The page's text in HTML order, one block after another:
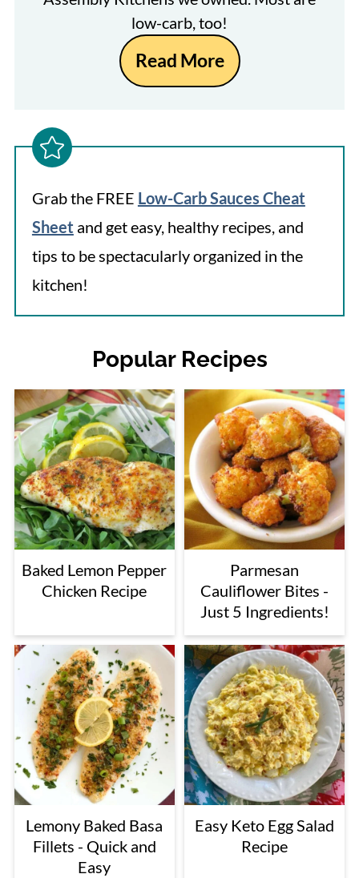
low-carb, too!
Read More
Grab the FREE Low-Carb Sauces Cheat
Sheet and get easy, healthy recipes, and
tips to be spectacularly organized in the
kitchen!
Popular Recipes
Baked Lemon Pepper
Chicken Recipe
Parmesan
Cauliflower Bites -
Just 5 Ingredients!
Lemony Baked Basa
Fillets - Quick and
Easy
Easy Keto Egg Salad
Recipe